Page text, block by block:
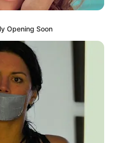
regime,
strike
graduating, I may be
will not be eligible